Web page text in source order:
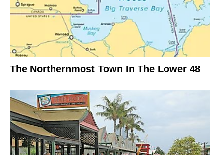
The Northernmost Town In The Lower 48